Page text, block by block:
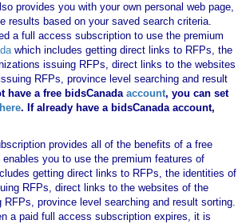
provides you with your own personal web page,
results based on your saved search criteria.
a full access subscription to use the premium
which includes getting direct links to RFPs, the
issuing RFPs, direct links to the websites
RFPs, province level searching and result
have a free bidsCanadaaccount, you can set
here. If already have a bidsCanada account,
provides all of the benefits of a free
you to use the premium features of
getting direct links to RFPs, the identities of
RFPs, direct links to the websites of the
RFPs, province level searching and result sorting.
a paid full access subscription expires, it is